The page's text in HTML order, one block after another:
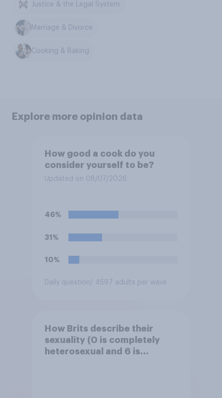
Justice & the Legal System
Marriage & Divorce
Cooking & Baking
Explore more opinion data
How good a cook do you
consider yourself to be?
Updated on 08/07/2026
46%
31%
10%
Daily question/ 4597 adults per wave
How Brits describe their
sexuality (0 is completely
heterosexual and 6 is